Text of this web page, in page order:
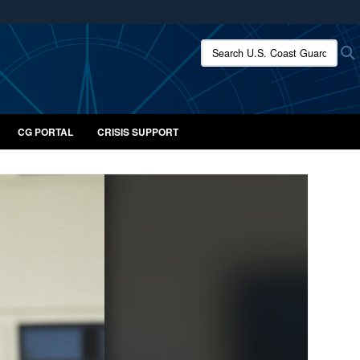
use HTTPS
means you’ve safely connected to the .mil website.
only on official, secure websites.
Search U.S. Coast Guard:
CG PORTAL CRISIS SUPPORT